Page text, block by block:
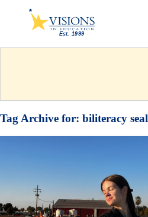
Tag Archive for: biliteracy seal